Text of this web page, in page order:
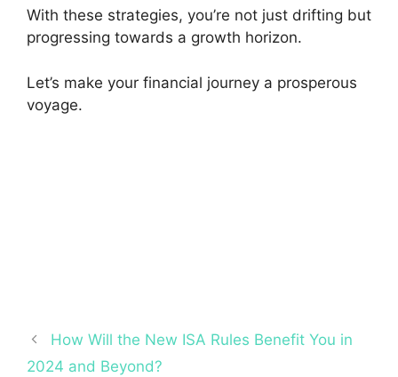
With these strategies, you’re not just drifting but
progressing towards a growth horizon.
Let’s make your financial journey a prosperous
voyage.
How Will the New ISA Rules Benefit You in
2024 and Beyond?